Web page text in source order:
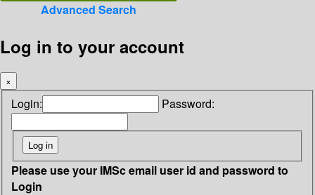
Advanced Search
Log in to your account
×
Login: Password:
Please use your IMSc email user id and password to
Login